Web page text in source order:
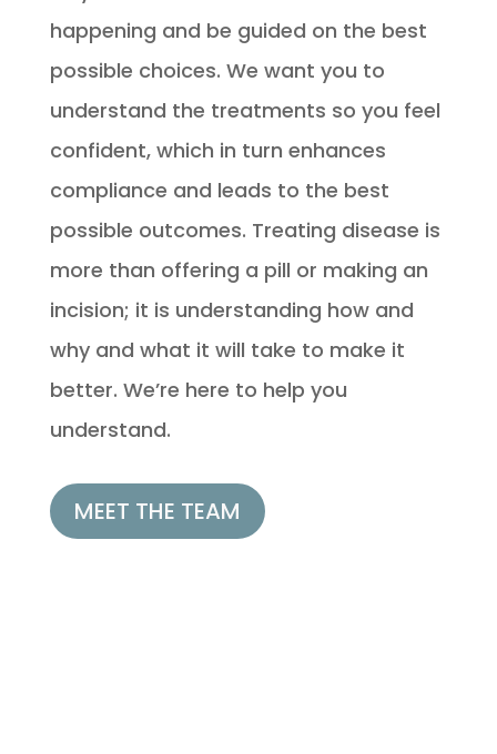
happening and be guided on the best
possible choices. We want you to
understand the treatments so you feel
confident, which in turn enhances
compliance and leads to the best
possible outcomes. Treating disease is
more than offering a pill or making an
incision; it is understanding how and
why and what it will take to make it
better. We’re here to help you
understand.
MEET THE TEAM